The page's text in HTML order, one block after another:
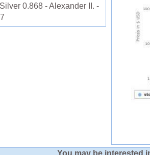
0.868 - Alexander II. -